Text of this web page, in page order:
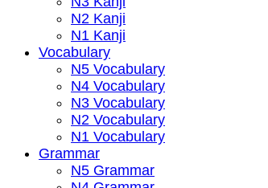
N2 Kanji
N1 Kanji
Vocabulary
N5 Vocabulary
N4 Vocabulary
N3 Vocabulary
N2 Vocabulary
N1 Vocabulary
Grammar
N5 Grammar